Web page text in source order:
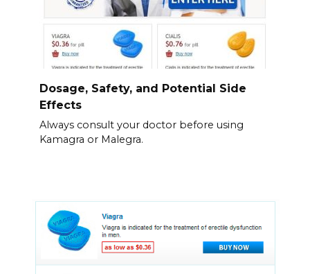
Dosage, Safety, and Potential Side
Effects
Always consult your doctor before using
Kamagra or Malegra.